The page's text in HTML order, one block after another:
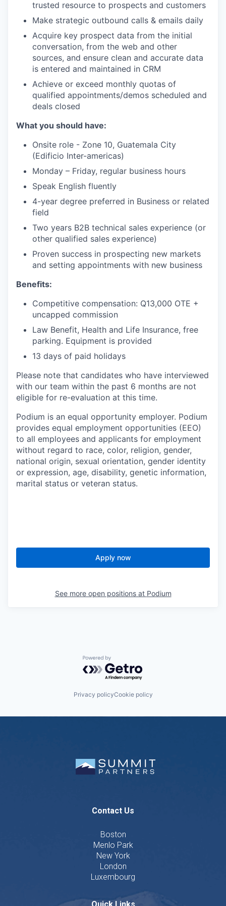
trusted resource to prospects and customers
Make strategic outbound calls & emails daily
Acquire key prospect data from the initial
conversation, from the web and other
sources, and ensure clean and accurate data
is entered and maintained in CRM
Achieve or exceed monthly quotas of
qualified appointments/demos scheduled and
deals closed
What you should have:
Onsite role - Zone 10, Guatemala City
(Edificio Inter-americas)
Monday – Friday, regular business hours
Speak English fluently
4-year degree preferred in Business or related
field
Two years B2B technical sales experience (or
other qualified sales experience)
Proven success in prospecting new markets
and setting appointments with new business
Benefits:
Competitive compensation: Q13,000 OTE +
uncapped commission
Law Benefit, Health and Life Insurance, free
parking. Equipment is provided
13 days of paid holidays
Please note that candidates who have interviewed
with our team within the past 6 months are not
eligible for re-evaluation at this time.
Podium is an equal opportunity employer. Podium
provides equal employment opportunities (EEO)
to all employees and applicants for employment
without regard to race, color, religion, gender,
national origin, sexual orientation, gender identity
or expression, age, disability, genetic information,
marital status or veteran status.
Apply now
See more open positions at Podium
Powered by Getro.com
Privacy policyCookie policy
Contact Us
Boston
Menlo Park
New York
London
Luxembourg
Quick Links